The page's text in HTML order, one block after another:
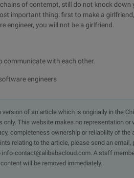
of contempt, still do not knock
important thing: first to make a
engineer, you will not be a girlfriend.
communicate with each other.
engineers
of an article which is originally in the
only. This website makes no representation or
completeness ownership or reliability of
relating to the article, please send an
contact@alibabacloud.com. A staff
will be removed immediately.